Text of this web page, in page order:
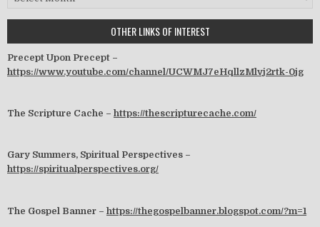
OTHER LINKS OF INTEREST
Precept Upon Precept –
https://www.youtube.com/channel/UCWMJ7eHqllzMlvj2rtk-0jg
The Scripture Cache – https://thescripturecache.com/
Gary Summers, Spiritual Perspectives –
https://spiritualperspectives.org/
The Gospel Banner – https://thegospelbanner.blogspot.com/?m=1